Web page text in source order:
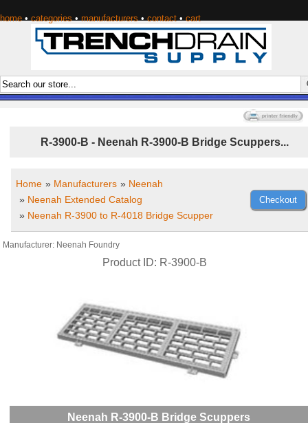
home • categories • manufacturers • contact • cart
R-3900-B - Neenah R-3900-B Bridge Scuppers...
Home » Manufacturers » Neenah
» Neenah Extended Catalog
» Neenah R-3900 to R-4018 Bridge Scupper
Manufacturer Neenah Foundry
Product ID R-3900-B
Neenah R-3900-B Bridge Scuppers